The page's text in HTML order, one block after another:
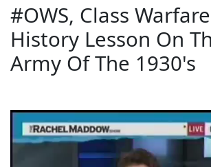
#OWS, Class
History Lesson On
Army Of The 1930's